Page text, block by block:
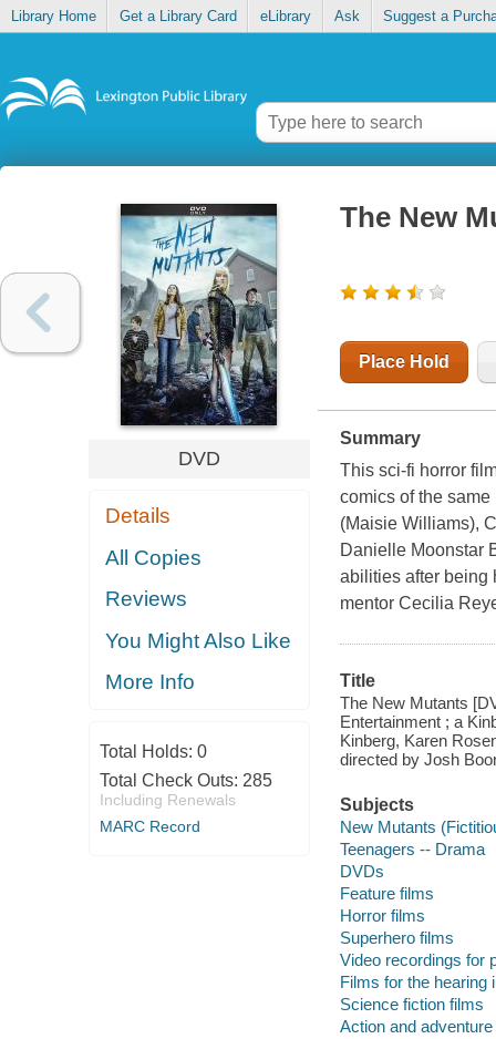
Library Home Get a Library Card eLibrary Ask Suggest a
DVD
Details
All Copies
Reviews
You Might Also Like
More Info
Total Holds: 0
Total Check Outs: 285
Including Renewals
MARC Record
The New
Place Hold
Summary
This sci-fi horror
comics of the
(Maisie Williams),
Danielle Moonstar
abilities after being
mentor Cecilia
Title
The New Mutants
Entertainment ; a
Kinberg, Karen
directed by Josh
Subjects
New Mutants
Teenagers -- Drama
DVDs
Feature films
Horror films
Superhero films
Video recordings for
Films for the hearing
Science fiction films
Action and